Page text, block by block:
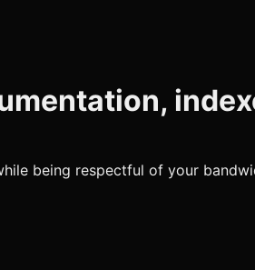
being respectful of your